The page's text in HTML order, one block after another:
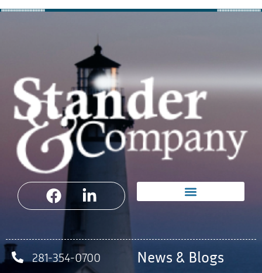
281-354-0700
News & Blogs